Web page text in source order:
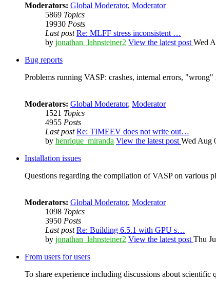
Moderators: Global Moderator, Moderator
5869 Topics
19930 Posts
Last post Re: MLFF stress inconsistent …
by jonathan_lahnsteiner2 View the latest post Wed
Bug reports
Problems running VASP: crashes, internal errors, "wrong"
Moderators: Global Moderator, Moderator
1521 Topics
4955 Posts
Last post Re: TIMEEV does not write out…
by henrique_miranda View the latest post Wed Aug
Installation issues
Questions regarding the compilation of VASP on various
Moderators: Global Moderator, Moderator
1098 Topics
3950 Posts
Last post Re: Building 6.5.1 with GPU s…
by jonathan_lahnsteiner2 View the latest post Thu
From users for users
To share experience including discussions about scientific